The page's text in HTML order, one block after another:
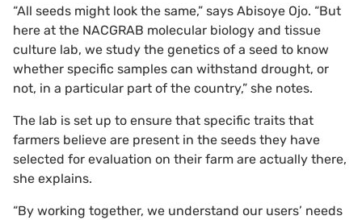
“All seeds might look the same,” says Abisoye Ojo. “But
here at the NACGRAB molecular biology and tissue
culture lab, we study the genetics of a seed to know
whether specific samples can withstand drought, or
not, in a particular part of the country,” she notes.
The lab is set up to ensure that specific traits that
farmers believe are present in the seeds they have
selected for evaluation on their farm are actually there,
she explains.
“By working together, we understand our users’ needs